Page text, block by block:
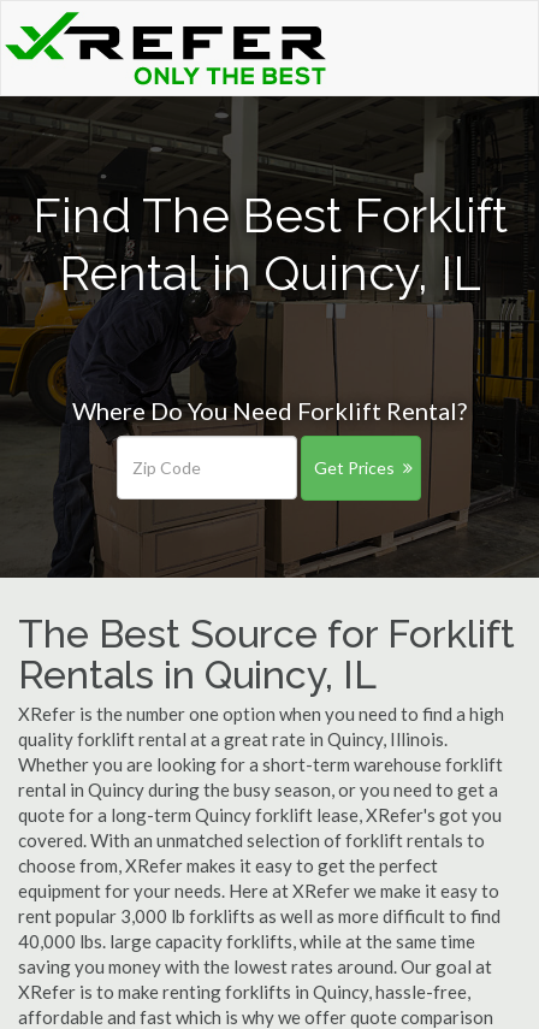
Find The Best Forklift
Rental in Quincy, IL
Where Do You Need Forklift Rental?
Get Prices
The Best Source for Forklift
Rentals in Quincy, IL
XRefer is the number one option when you need to find a high
quality forklift rental at a great rate in Quincy, Illinois.
Whether you are looking for a short-term warehouse forklift
rental in Quincy during the busy season, or you need to get a
quote for a long-term Quincy forklift lease, XRefer's got you
covered. With an unmatched selection of forklift rentals to
choose from, XRefer makes it easy to get the perfect
equipment for your needs. Here at XRefer we make it easy to
rent popular 3,000 lb forklifts as well as more difficult to find
40,000 lbs. large capacity forklifts, while at the same time
saving you money with the lowest rates around. Our goal at
XRefer is to make renting forklifts in Quincy, hassle-free,
affordable and fast which is why we offer quote comparison